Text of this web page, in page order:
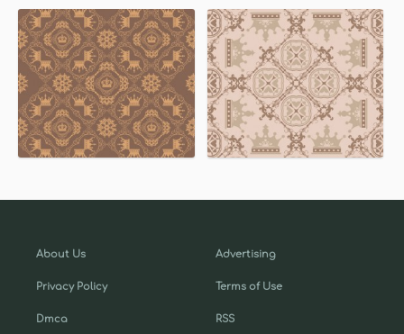
About Us
Privacy Policy
Dmca
Advertising
Terms of Use
RSS